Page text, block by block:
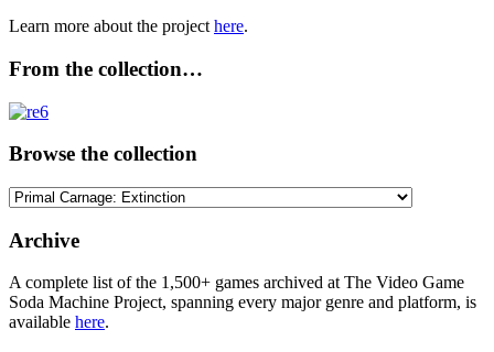
Learn more about the project here.
From the collection…
Browse the collection
Browse
collection
Archive
A complete list of the 1,500+ games archived at The Video Game
Soda Machine Project, spanning every major genre and platform, is
available here.